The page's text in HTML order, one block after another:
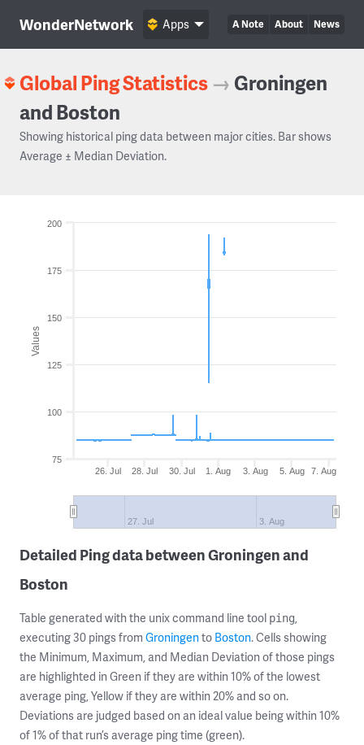
WonderNetwork A Note About News
Apps
Global Ping Statistics → Groningen
and Boston
Showing historical ping data between major cities. Bar shows
Average ± Median Deviation.
Values
26. Jul 28. Jul 30. Jul 1. Aug 3. Aug 5. Aug 7. Aug
27. Jul 3. Aug
75
100
125
150
175
200
Detailed Ping data between Groningen and
Boston
Table generated with the unix command line tool ping,
executing 30 pings from Groningento Boston. Cells showing
the Minimum, Maximum, and Median Deviation of those pings
are highlighted in Green if they are within 10% of the lowest
average ping, Yellow if they are within 20% and so on.
Deviations are judged based on an ideal value being within 10%
of 1% of that run’s average ping time (green).